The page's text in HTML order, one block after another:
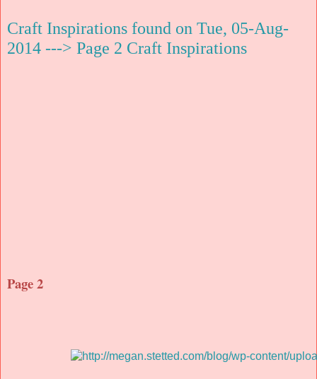
Craft Inspirations found on Tue, 05-Aug-
2014 ---> Page 2 Craft Inspirations
Page 2